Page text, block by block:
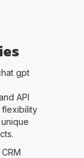
gpt
API
flexibility